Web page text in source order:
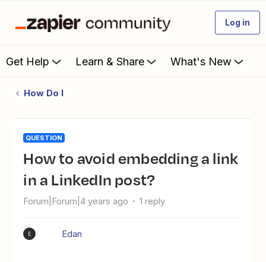
Log in
Get Help Learn & Share What's New
How Do I
QUESTION
How to avoid embedding a link
in a LinkedIn post?
Forum|Forum|4 years ago 1 reply
E Edan